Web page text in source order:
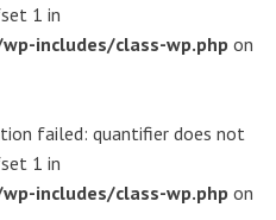
1 in
includes/class-wp.php on
failed: quantifier does not
1 in
includes/class-wp.php on